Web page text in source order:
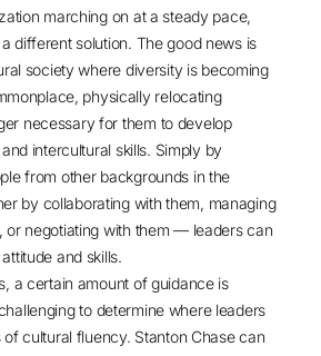
marching on at a steady pace,
different solution. The good news is
society where diversity is becoming
physically relocating
necessary for them to develop
intercultural skills. Simply by
from other backgrounds in the
by collaborating with them, managing
or negotiating with them — leaders can
and skills.
a certain amount of guidance is
to determine where leaders
cultural fluency. Stanton Chase can